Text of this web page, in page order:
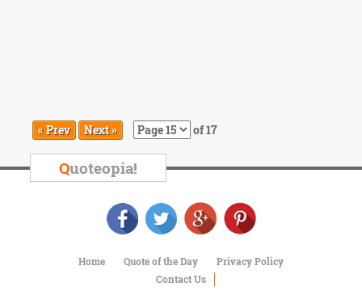
« Prev Next » of 17
Quoteopia!
Home Quote of the Day
Privacy Policy
Contact Us